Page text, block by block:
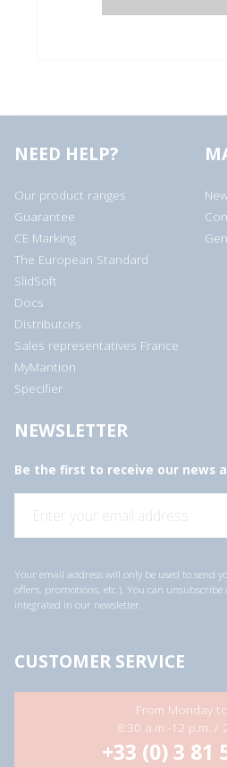
NEED HELP?
Our product ranges
Guarantee
CE Marking
The European Standard
SlidSoft
Docs
Distributors
Sales representatives France
MyMantion
Specifier
NEWSLETTER
Be the first to receive our news
i
d
d
r
*
Your email address will only be used to send
offers, promotions, etc.). You can
integrated in our newsletter.
CUSTOMER SERVICE
From Monday
8:30 a.m.-12 p.m. /
+33 (0) 3 81